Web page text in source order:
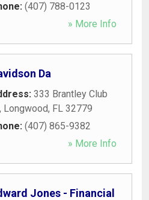
(407) 788-0123
» More Info
Da
333 Brantley Club
, Longwood, FL 32779
(407) 865-9382
» More Info
Jones - Financial